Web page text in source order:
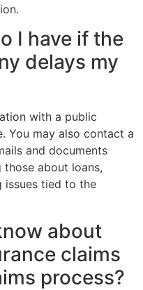
I have if the
delays my
with a public
You may also contact a
and documents
about loans,
issues tied to the
about
claims
process?